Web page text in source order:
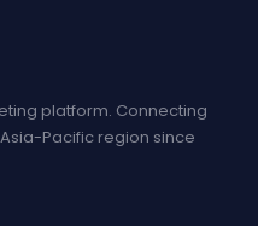
platform. Connecting
Pacific region since